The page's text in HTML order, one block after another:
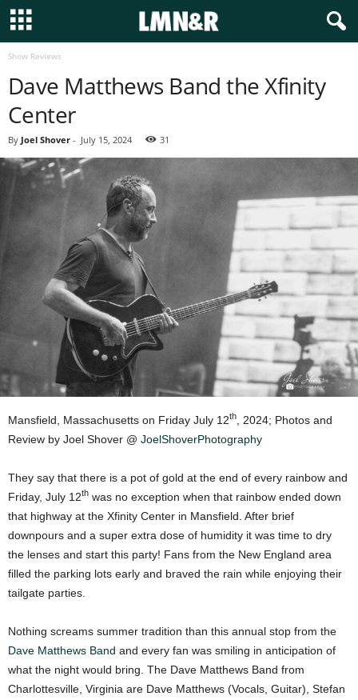
Show Reviews
Dave Matthews Band the Xfinity
Center
By Joel Shover - July 15, 2024 31
Mansfield, Massachusetts on Friday July 12th
, 2024; Photos and
Review by Joel Shover @ JoelShoverPhotography
They say that there is a pot of gold at the end of every rainbow and
Friday, July 12th was no exception when that rainbow ended down
that highway at the Xfinity Center in Mansfield. After brief
downpours and a super extra dose of humidity it was time to dry
the lenses and start this party! Fans from the New England area
filled the parking lots early and braved the rain while enjoying their
tailgate parties.
Nothing screams summer tradition than this annual stop from the
Dave Matthews Band and every fan was smiling in anticipation of
what the night would bring. The Dave Matthews Band from
Charlottesville, Virginia are Dave Matthews (Vocals, Guitar), Stefan